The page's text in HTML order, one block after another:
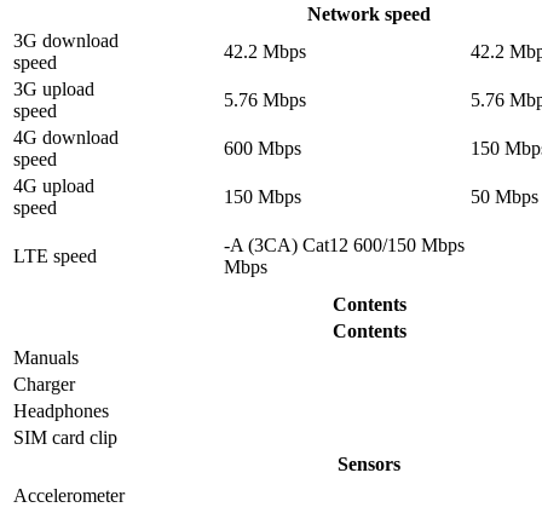
Network speed
3G download
speed
42.2 Mbps
42.2
3G upload
speed
5.76 Mbps
5.76
4G download
speed
600 Mbps
150
4G upload
speed
150 Mbps 50 Mbps
LTE speed
-A (3CA) Cat12 600/150 Mbps
Mbps
Contents
Contents
Manuals
Charger
Headphones
SIM card clip
Sensors
Accelerometer